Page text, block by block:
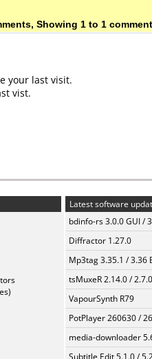
Showing 1 to 1
your last visit.
vist.
Latest software
bdinfo-rs 3.0.0 GUI /
Diffractor 1.27.0
Mp3tag 3.35.1 / 3.36
tsMuxeR 2.14.0 /
VapourSynth R79
PotPlayer 260630 /
media-downloader
Subtitle Edit 5.1.0 /